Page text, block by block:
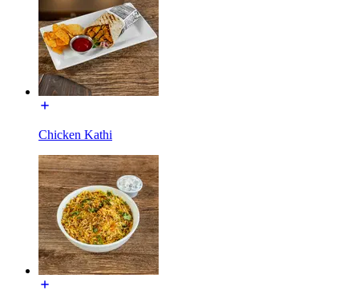
Chicken Kathi